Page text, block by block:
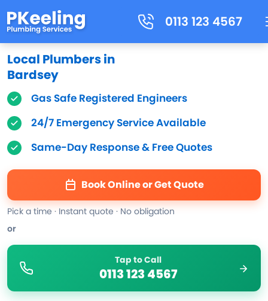
0113 123 4567
Local Plumbers in
Bardsey
Gas Safe Registered Engineers
24/7 Emergency Service Available
Same-Day Response & Free Quotes
Book Online or Get Quote
Pick a time · Instant quote · No obligation
or
Tap to Call
0113 123 4567